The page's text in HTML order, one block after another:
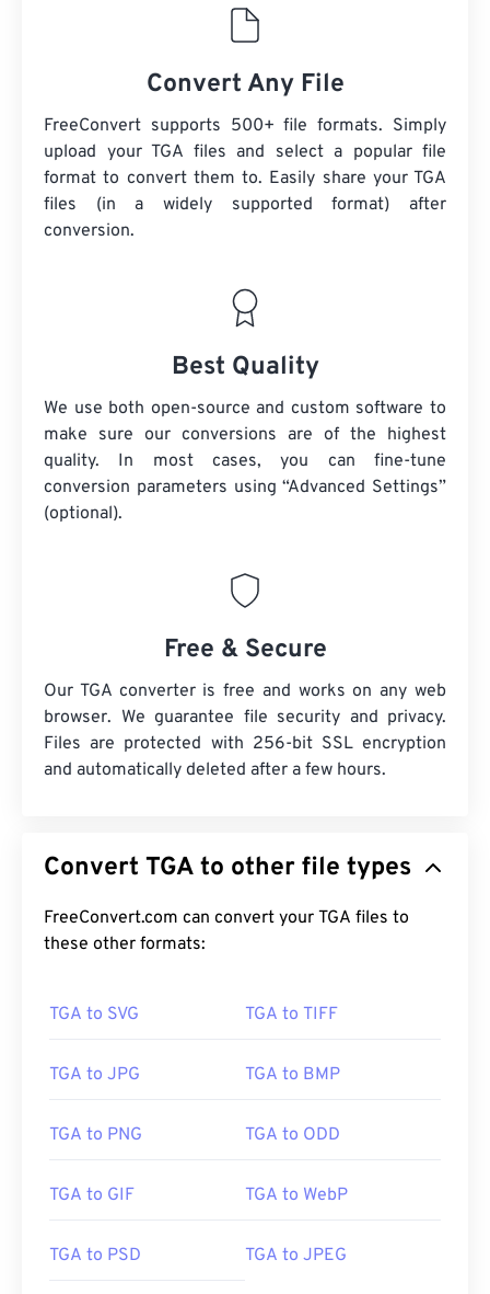
Convert Any File
FreeConvert supports 500+ file formats. Simply
upload your TGA files and select a popular file
format to convert them to. Easily share your TGA
files (in a widely supported format) after
conversion.
Best Quality
We use both open-source and custom software to
make sure our conversions are of the highest
quality. In most cases, you can fine-tune
conversion parameters using “Advanced Settings”
(optional).
Free & Secure
Our TGA converter is free and works on any web
browser. We guarantee file security and privacy.
Files are protected with 256-bit SSL encryption
and automatically deleted after a few hours.
Convert TGA to other file types
FreeConvert.com can convert your TGA files to
these other formats:
TGA to SVG TGA to TIFF
TGA to JPG TGA to BMP
TGA to PNG TGA to ODD
TGA to GIF TGA to WebP
TGA to PSD TGA to JPEG